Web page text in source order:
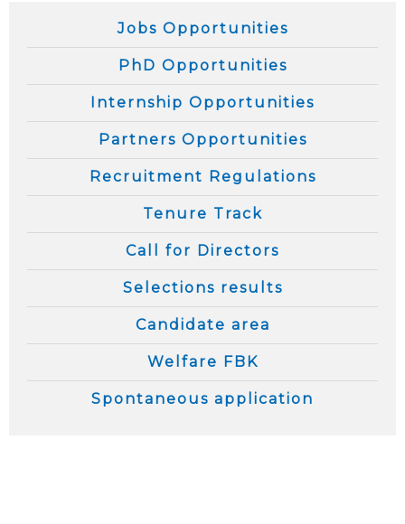
Jobs Opportunities
PhD Opportunities
Internship Opportunities
Partners Opportunities
Recruitment Regulations
Tenure Track
Call for Directors
Selections results
Candidate area
Welfare FBK
Spontaneous application